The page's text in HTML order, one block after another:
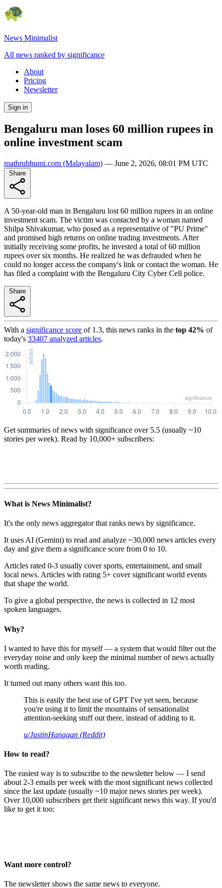
News Minimalist
All news ranked by significance
About
Pricing
Newsletter
Sign in
Bengaluru man loses 60 million rupees in
online investment scam
mathrubhumi.com (Malayalam) — June 2, 2026, 08:01 PM UTC
A 50-year-old man in Bengaluru lost 60 million rupees in an online
investment scam. The victim was contacted by a woman named
Shilpa Shivakumar, who posed as a representative of "PU Prime"
and promised high returns on online trading investments. After
initially receiving some profits, he invested a total of 60 million
rupees over six months. He realized he was defrauded when he
could no longer access the company's link or contact the woman. He
has filed a complaint with the Bengaluru City Cyber Cell police.
With a significance score of 1.3, this news ranks in the top 42% of
today's 33407 analyzed articles.
Get summaries of news with significance over 5.5 (usually ~10
stories per week). Read by 10,000+ subscribers:
What is News Minimalist?
It's the only news aggregator that ranks news by significance.
It uses AI (Gemini) to read and analyze ~30,000 news articles every
day and give them a significance score from 0 to 10.
Articles rated 0-3 usually cover sports, entertainment, and small
local news. Articles with rating 5+ cover significant world events
that shape the world.
To give a global perspective, the news is collected in 12 most
spoken languages.
Why?
I wanted to have this for myself — a system that would filter out the
everyday noise and only keep the minimal number of news actually
worth reading.
It turned out many others want this too.
This is easily the best use of GPT I've yet seen, because
you're using it to limit the mountains of sensationalist
attention-seeking stuff out there, instead of adding to it.
u/JustinHanagan (Reddit)
How to read?
The easiest way is to subscribe to the newsletter below — I send
about 2-3 emails per week with the most significant news collected
since the last update (usually ~10 major news stories per week).
Over 10,000 subscribers get their significant news this way. If you'd
like to get it too:
Want more control?
The newsletter shows the same news to everyone.